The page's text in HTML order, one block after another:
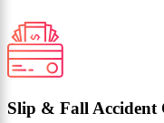
Slip & Fall Accident